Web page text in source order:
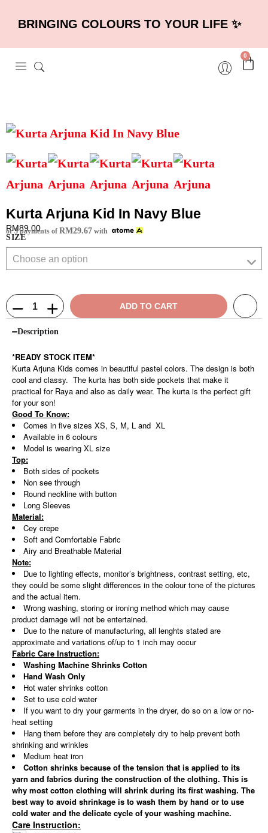
BRINGING COLOURS TO YOUR LIFE ✨
0
Kurta Arjuna Kid In Navy Blue
RM89.00
or 3 payments of RM29.67 with
SIZE
ADD TO CART
Description
*READY STOCK ITEM*
Kurta Arjuna Kids comes in beautiful pastel colors. The design is both
cool and classy. The kurta has both side pockets that make it
practical for Raya and also as daily wear. The kurta is the perfect gift
for your son!
Good To Know:
Comes in five sizes XS, S, M, L and XL
Available in 6 colours
Model is wearing XL size
Top:
Both sides of pockets
Non see through
Round neckline with button
Long Sleeves
Material:
Cey crepe
Soft and Comfortable Fabric
Airy and Breathable Material
Note:
Due to lighting effects, monitor’s brightness, contrast setting, etc,
they could be some slight differences in the colour tone of the pictures
and the actual item.
Wrong washing, storing or ironing method which may cause
product damage will not be entertained.
Due to the nature of manufacturing, all lenghts stated are
approximate and variations of/up to 1 inch may occur
Fabric Care Instruction:
Washing Machine Shrinks Cotton
Hand Wash Only
Hot water shrinks cotton
Set to use cold water
If you want to dry your garments in the dryer, do so on a low or no-
heat setting
Hang them before they are completely dry to help prevent both
shrinking and wrinkles
Medium heat iron
Cotton shrinks because of the tension that is applied to its
yarn and fabrics during the construction of the clothing. This is
why most cotton clothing will shrink during its first washing. The
best way to avoid shrinkage is to wash them by hand or to use
cold water and the delicate cycle of your washing machine.
Care Instruction: